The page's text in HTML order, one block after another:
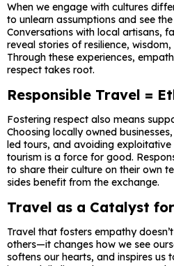
When we engage with cultures
to unlearn assumptions and see
Conversations with local artisans,
reveal stories of resilience,
Through these experiences,
respect takes root.
Responsible Travel =
Fostering respect also means
Choosing locally owned
led tours, and avoiding
tourism is a force for good.
to share their culture on their own
sides benefit from the exchange.
Travel as a Catalyst
Travel that fosters empathy
others—it changes how we see
softens our hearts, and inspires us